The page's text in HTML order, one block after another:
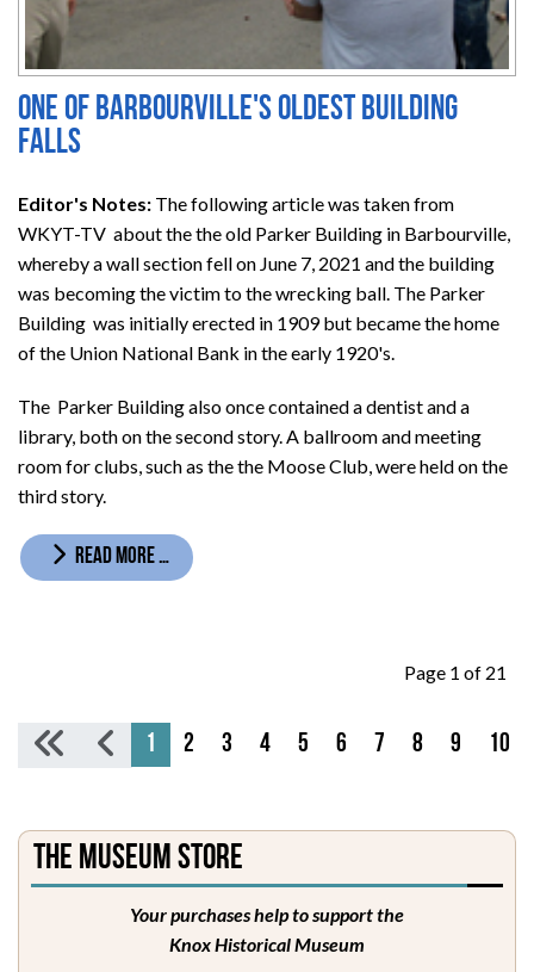
One of Barbourville's oldest building
falls
Editor's Notes: The following article was taken from
WKYT-TV about the the old Parker Building in Barbourville,
whereby a wall section fell on June 7, 2021 and the building
was becoming the victim to the wrecking ball. The Parker
Building was initially erected in 1909 but became the home
of the Union National Bank in the early 1920's.
The Parker Building also once contained a dentist and a
library, both on the second story. A ballroom andmeeting
room for clubs, such as the the Moose Club, were held on the
third story.
READ MORE …
Page 1 of 21
1 2 3 4 5 6 7 8 9 10
The Museum Store
Your purchases help to support the
Knox Historical Museum